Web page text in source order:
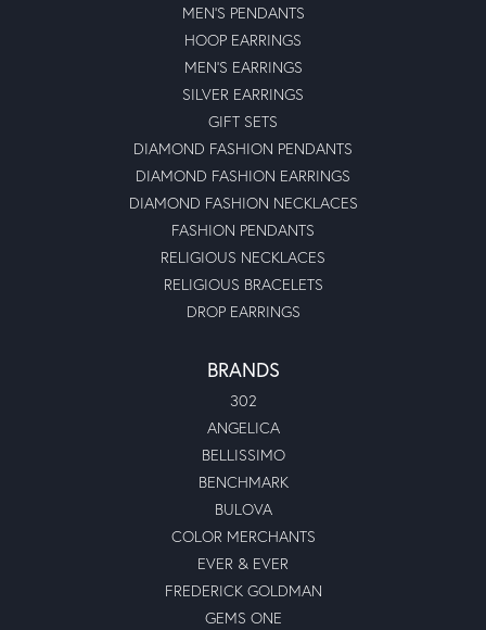
MEN'S PENDANTS
HOOP EARRINGS
MEN'S EARRINGS
SILVER EARRINGS
GIFT SETS
DIAMOND FASHION PENDANTS
DIAMOND FASHION EARRINGS
DIAMOND FASHION NECKLACES
FASHION PENDANTS
RELIGIOUS NECKLACES
RELIGIOUS BRACELETS
DROP EARRINGS
BRANDS
302
ANGELICA
BELLISSIMO
BENCHMARK
BULOVA
COLOR MERCHANTS
EVER & EVER
FREDERICK GOLDMAN
GEMS ONE